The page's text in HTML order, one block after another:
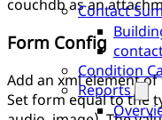
Contact
Condition
Reports
couchdb as an
Form Config
Add an xml element
Set form equal to the